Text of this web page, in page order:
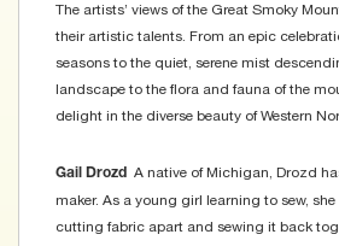
The artists’ views of the Great Smoky
their artistic talents. From an epic
seasons to the quiet, serene mist
landscape to the flora and fauna of the
delight in the diverse beauty of Western
Gail Drozd A native of Michigan, Drozd
maker. As a young girl learning to sew,
cutting fabric apart and sewing it back